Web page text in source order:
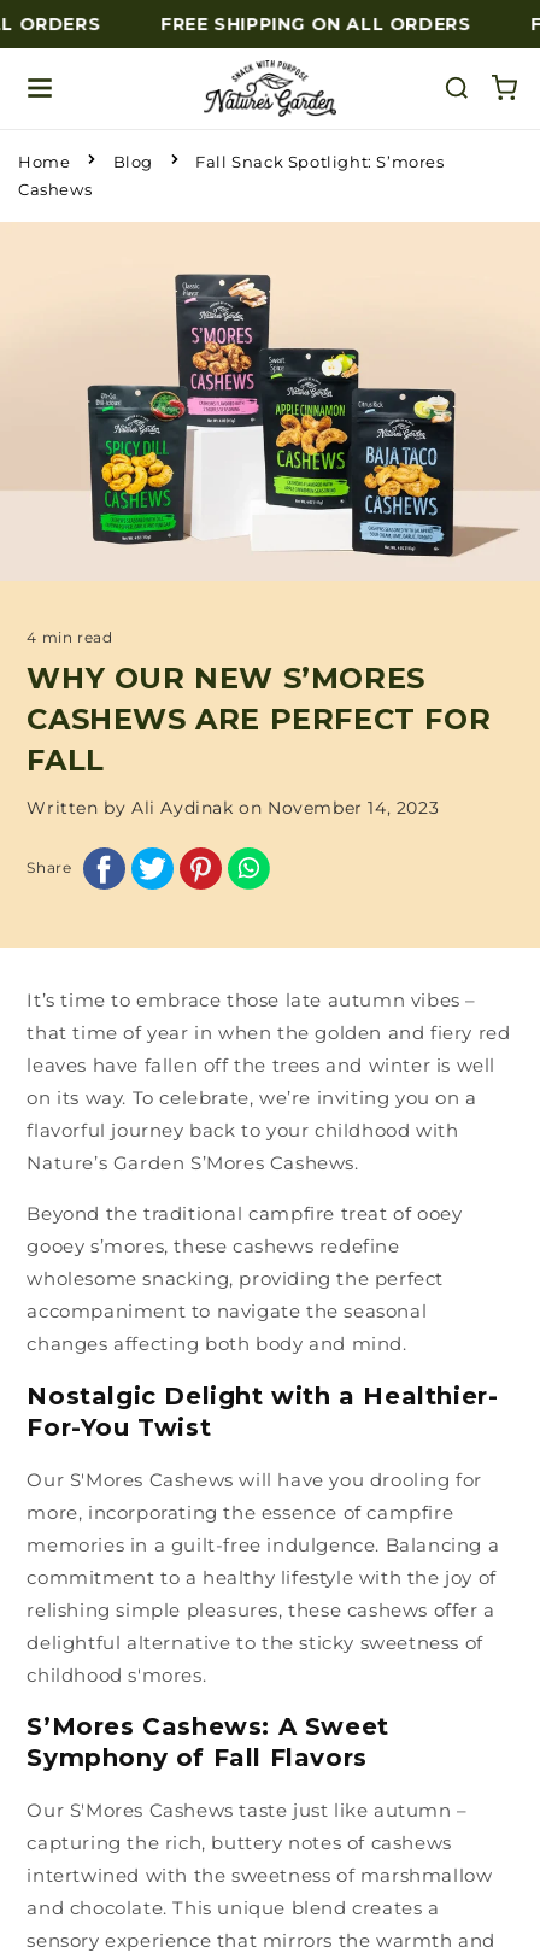
to content
ORDERS FREE SHIPPING ON ALL ORDERS
Home Blog
Fall Snack Spotlight: S’mores
Cashews
4 min read
WHY OUR NEW S’MORES
CASHEWS ARE PERFECT FOR
FALL
Written by Ali Aydinak on November 14, 2023
Share
It’s time to embrace those late autumn vibes –
that time of year in when the golden and fiery red
leaves have fallen off the trees and winter is well
on its way. To celebrate, we’re inviting you on a
flavorful journey back to your childhood with
Nature’s Garden S’Mores Cashews.
Beyond the traditional campfire treat of ooey
gooey s’mores, these cashews redefine
wholesome snacking, providing the perfect
accompaniment to navigate the seasonal
changes affecting both body and mind.
Nostalgic Delight with a Healthier-
For-You Twist
Our S'Mores Cashews will have you drooling for
more, incorporating the essence of campfire
memories in a guilt-free indulgence. Balancing a
commitment to a healthy lifestyle with the joy of
relishing simple pleasures, these cashews offer a
delightful alternative to the sticky sweetness of
childhood s'mores.
S’Mores Cashews: A Sweet
Symphony of Fall Flavors
Our S'Mores Cashews taste just like autumn –
capturing the rich, buttery notes of cashews
intertwined with the sweetness of marshmallow
and chocolate. This unique blend creates a
sensory experience that mirrors the warmth and